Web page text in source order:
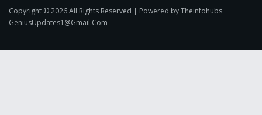
Copyright © 2026 All Rights Reserved | Powered by Theinfohubs
GeniusUpdates1@Gmail.Com